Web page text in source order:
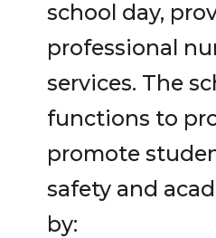
school day,
professional
services. The
functions to
promote
safety and
by: